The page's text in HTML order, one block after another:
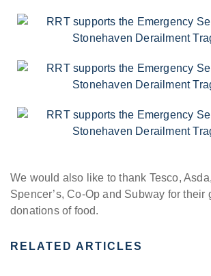
We would also like to thank Tesco,
Spencer’s, Co-Op and Subway for their
donations of food.
RELATED ARTICLES